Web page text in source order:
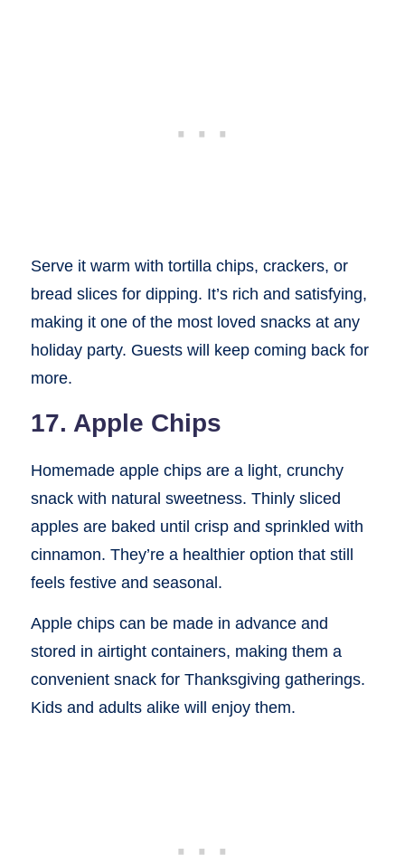
Serve it warm with tortilla chips, crackers, or
bread slices for dipping. It’s rich and satisfying,
making it one of the most loved snacks at any
holiday party. Guests will keep coming back for
more.
17. Apple Chips
Homemade apple chips are a light, crunchy
snack with natural sweetness. Thinly sliced
apples are baked until crisp and sprinkled with
cinnamon. They’re a healthier option that still
feels festive and seasonal.
Apple chips can be made in advance and
stored in airtight containers, making them a
convenient snack for Thanksgiving gatherings.
Kids and adults alike will enjoy them.